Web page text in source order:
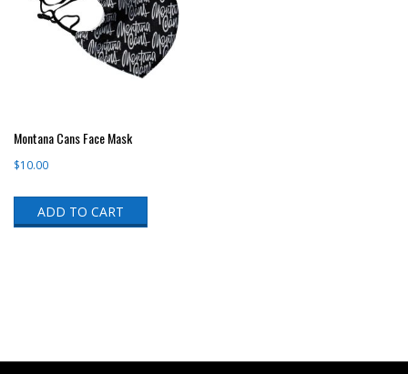
Montana Cans Face Mask
$10.00
ADD TO CART